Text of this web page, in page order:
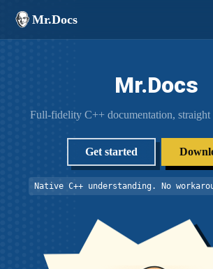
Mr.Docs
Mr.Docs
Full-fidelity C++ documentation, straight
Get started
Native C++ understanding. No